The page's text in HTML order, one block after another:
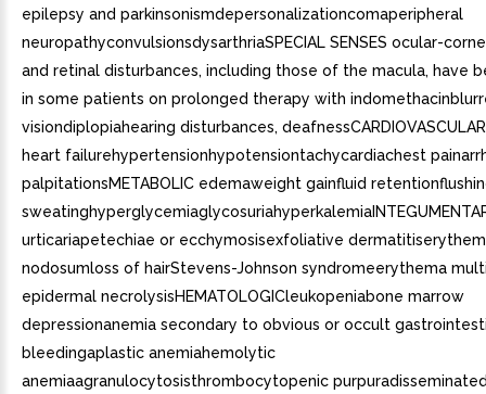
epilepsy and parkinsonismdepersonalizationcomaperipheral
neuropathyconvulsionsdysarthriaSPECIAL SENSES ocular-
and retinal disturbances, including those of the macula, have
in some patients on prolonged therapy with
visiondiplopiahearing disturbances,
heart failurehypertensionhypotensiontachycardiachest
palpitationsMETABOLIC edemaweight gainfluid
urticariapetechiae or ecchymosisexfoliative
nodosumloss of hairStevens-Johnson syndromeerythema
epidermal necrolysisHEMATOLOGICleukopeniabone marrow
depressionanemia secondary to obvious or occult
bleedingaplastic anemiahemolytic
anemiaagranulocytosisthrombocytopenic